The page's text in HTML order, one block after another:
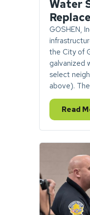
Water
GOSHEN,
the City of
galvanized
select
above).
Read
—